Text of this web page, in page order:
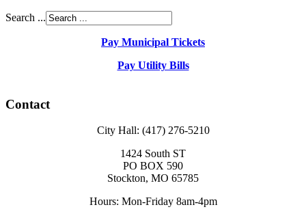
Search ...
Pay Municipal Tickets
Pay Utility Bills
Contact
City Hall: (417) 276-5210
1424 South ST
PO BOX 590
Stockton, MO 65785
Hours: Mon-Friday 8am-4pm